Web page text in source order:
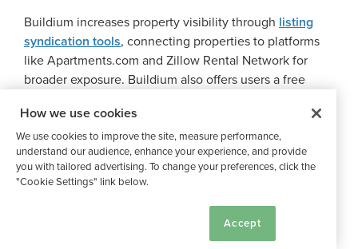
Buildium increases property visibility through listing
syndication tools, connecting properties to platforms
like Apartments.com and Zillow Rental Network for
broader exposure. Buildium also offers users a free
By collaborating withLeadSimple, Buildium provides
CRM tools designed for property managers. Reporting
features monitor leasing performance and rent metrics,
providing data to remain competitive.
How we use cookies
We use cookies to improve the site, measure performance,
understand our audience, enhance your experience, and provide
you with tailored advertising. To change your preferences, click the
"Cookie Settings" link below.
Accept